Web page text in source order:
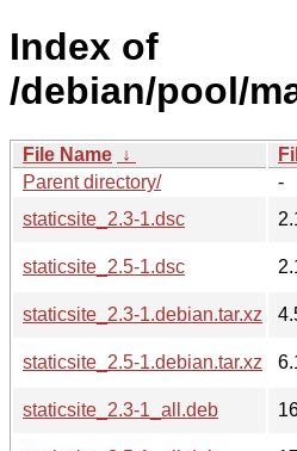
Index of
/debian/pool/
File Name ↓
Parent directory/
-
staticsite_2.3-1.dsc
staticsite_2.5-1.dsc
staticsite_2.3-1.debian.tar.xz
staticsite_2.5-1.debian.tar.xz
staticsite_2.3-1_all.deb